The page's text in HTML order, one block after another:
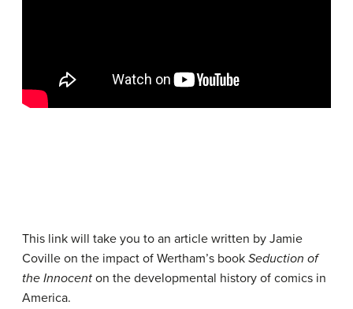
This link will take you to an article written by Jamie
Coville on the impact of Wertham’s book Seduction of
the Innocent on the developmental history of comics in
America.